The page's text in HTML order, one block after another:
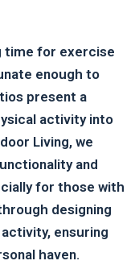
time for exercise
enough to
present a
activity into
Living, we
and
for those with
designing
ensuring
haven.